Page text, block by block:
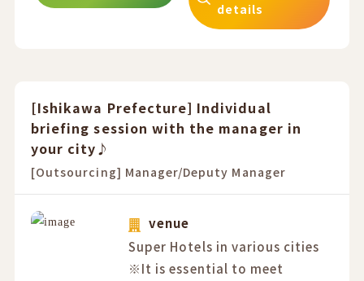
details
[Ishikawa Prefecture] Individual
briefing session with the manager in
your city♪
[Outsourcing] Manager/Deputy Manager
venue
Super Hotels in various cities
※It is essential to meet